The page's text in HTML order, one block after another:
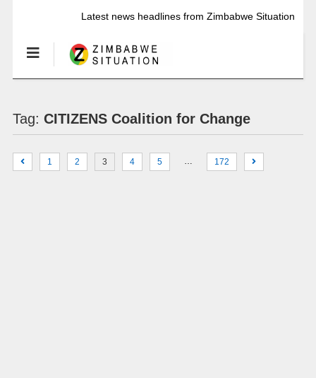
Latest news headlines from Zimbabwe Situation
Tag: CITIZENS Coalition for Change
1 2 3 4 5 … 172